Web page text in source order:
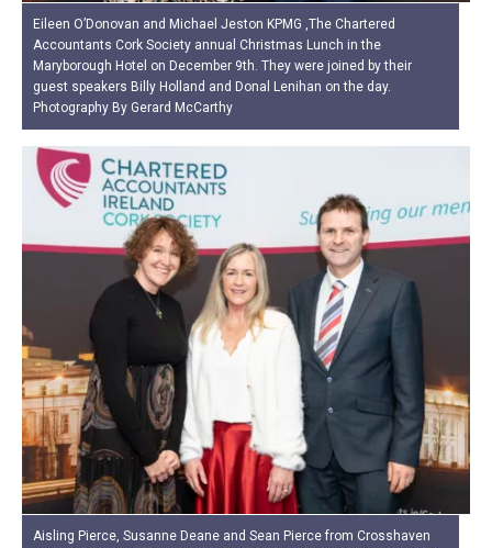
Eileen O’Donovan and Michael Jeston KPMG ,The Chartered
Accountants Cork Society annual Christmas Lunch in the
Maryborough Hotel on December 9th. They were joined by their
guest speakers Billy Holland and Donal Lenihan on the day.
Photography By Gerard McCarthy
Aisling Pierce, Susanne Deane and Sean Pierce from Crosshaven